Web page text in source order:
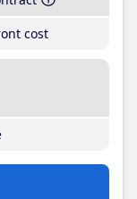
cost